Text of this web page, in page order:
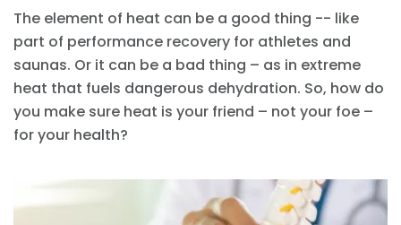
The element of heat can be a good thing -- like
part of performance recovery for athletes and
saunas. Or it can be a bad thing – as in extreme
heat that fuels dangerous dehydration. So, how do
you make sure heat is your friend – not your foe –
for your health?